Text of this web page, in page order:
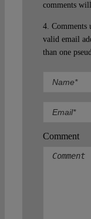
comments
4. Comments
valid email
than one
Comment